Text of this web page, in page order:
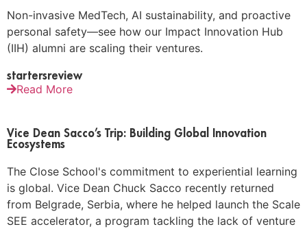
Non-invasive MedTech, AI sustainability, and proactive
personal safety—see how our Impact Innovation Hub
(IIH) alumni are scaling their ventures.
startersreview
Read More
Vice Dean Sacco’s Trip: Building Global Innovation
Ecosystems
The Close School's commitment to experiential learning
is global. Vice Dean Chuck Sacco recently returned
from Belgrade, Serbia, where he helped launch the Scale
SEE accelerator, a program tackling the lack of venture